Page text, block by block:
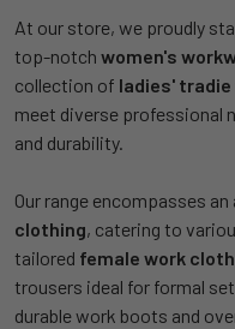
At our store, we proudly
top-notch women's
collection of ladies'
meet diverse professional
and durability.
Our range encompasses an
clothing, catering to
tailored female work
trousers ideal for formal
durable work boots and